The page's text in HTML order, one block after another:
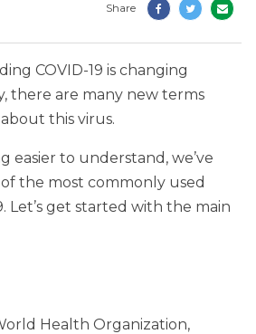
Share
COVID-19 is changing
there are many new terms
this virus.
easier to understand, we’ve
the most commonly used
Let’s get started with the main
Health Organization,